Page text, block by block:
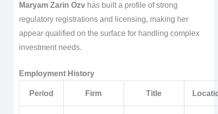
Maryam Zarin Ozvhas built a profile of strong
regulatory registrations and licensing, making her
appear qualified on the surface for handling complex
investment needs.
Employment History
Period Firm Title